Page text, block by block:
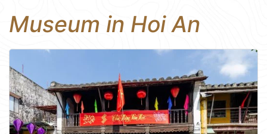
Museum in Hoi An